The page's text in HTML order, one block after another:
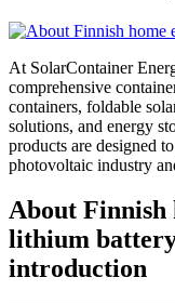
At SolarContainer
comprehensive
containers, foldable
solutions, and energy
products are designed
photovoltaic industry
About Finnish
lithium
introduction